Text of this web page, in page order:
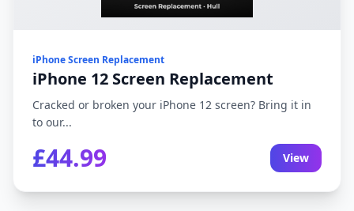
iPhone Screen Replacement
iPhone 12 Screen Replacement
Cracked or broken your iPhone 12 screen? Bring it in
to our...
£44.99 View